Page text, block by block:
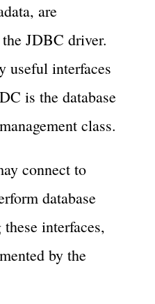
are
JDBC driver.
useful interfaces
is the database
class.
connect to
database
interfaces,
by the